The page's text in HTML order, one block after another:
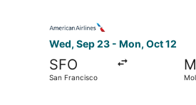
Wed, Sep 23 - Mon, Oct 12
SFO
San Francisco